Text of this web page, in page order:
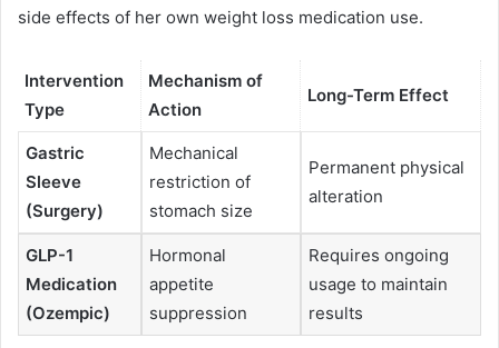
side effects of her own weight loss medication use.
Intervention
Type
Mechanism of
Action
Long-Term Effect
Gastric
Sleeve
(Surgery)
Mechanical
restriction of
stomach size
Permanent physical
alteration
GLP-1
Medication
(Ozempic)
Hormonal
appetite
suppression
Requires ongoing
usage to maintain
results